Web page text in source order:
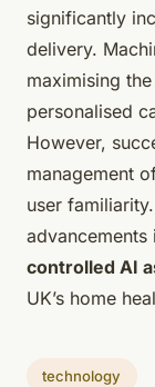
significantly
delivery.
maximising
personalised
However,
management
user
advancements
controlled AI
UK’s home
technology